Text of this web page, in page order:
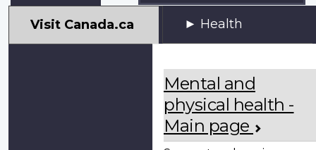
Visit Canada.ca Health
Mental and
physical health -
Main page